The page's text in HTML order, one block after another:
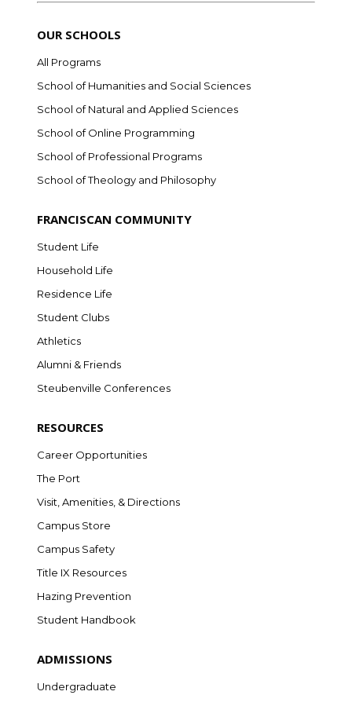
OUR SCHOOLS
All Programs
School of Humanities and Social Sciences
School of Natural and Applied Sciences
School of Online Programming
School of Professional Programs
School of Theology and Philosophy
FRANCISCAN COMMUNITY
Student Life
Household Life
Residence Life
Student Clubs
Athletics
Alumni & Friends
Steubenville Conferences
RESOURCES
Career Opportunities
The Port
Visit, Amenities, & Directions
Campus Store
Campus Safety
Title IX Resources
Hazing Prevention
Student Handbook
ADMISSIONS
Undergraduate